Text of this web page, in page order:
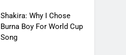
Shakira: Why I Chose
Burna Boy For World Cup
Song